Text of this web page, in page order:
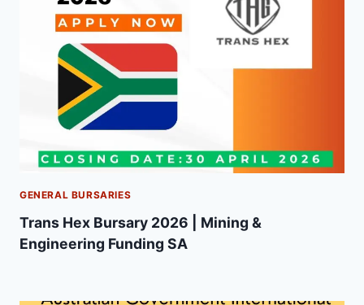
GENERAL BURSARIES
Trans Hex Bursary 2026 | Mining &
Engineering Funding SA